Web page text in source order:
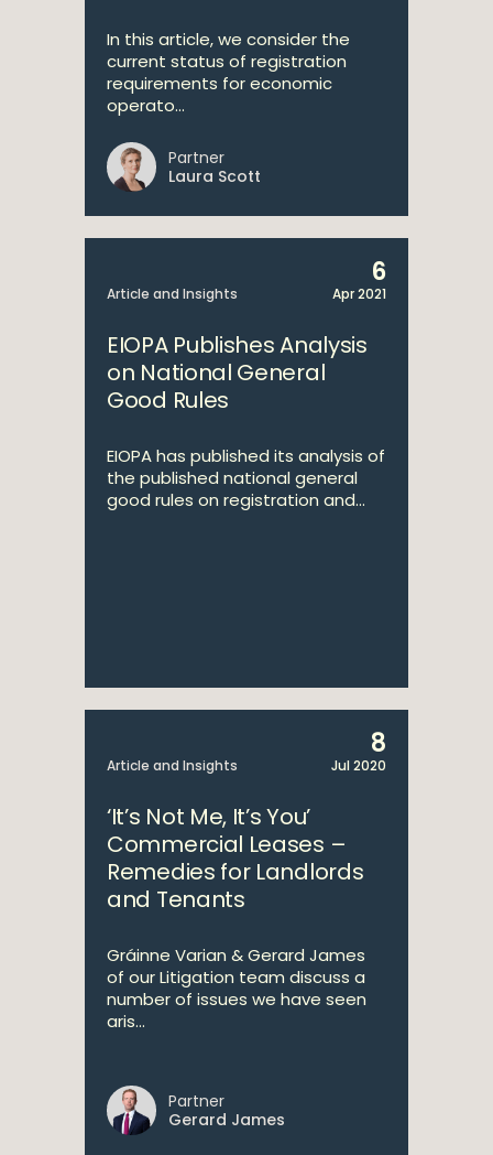
In this article, we consider the
current status of registration
requirements for economic
operato...
Partner
Laura Scott
Article and Insights
6
Apr 2021
EIOPA Publishes Analysis
on National General
Good Rules
EIOPA has published its analysis of
the published national general
good rules on registration and...
Article and Insights
8
Jul 2020
‘It’s Not Me, It’s You’
Commercial Leases –
Remedies for Landlords
and Tenants
Gráinne Varian & Gerard James
of our Litigation team discuss a
number of issues we have seen
aris...
Partner
Gerard James